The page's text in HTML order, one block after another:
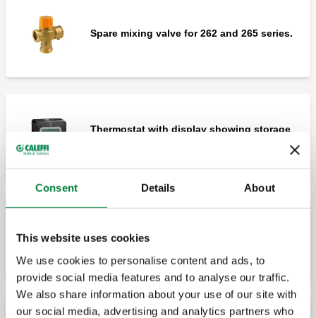
Consent Details About
This website uses cookies
We use cookies to personalise content and ads, to
provide social media features and to analyse our traffic.
We also share information about your use of our site with
our social media, advertising and analytics partners who
Spare mixing valve for 262 and 265 series.
Thermostat with display showing storage
3-contact switching relay box.